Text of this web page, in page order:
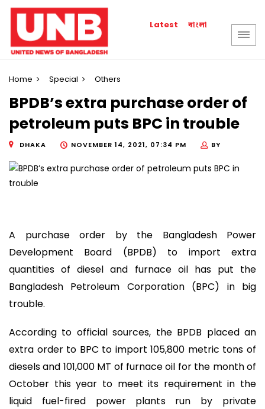
Latest বাংলা
Home Special Others
BPDB’s extra purchase order of
petroleum puts BPC in trouble
DHAKA NOVEMBER 14, 2021, 07:34 PM BY
A purchase order by the Bangladesh Power
Development Board (BPDB) to import extra
quantities of diesel and furnace oil has put the
Bangladesh Petroleum Corporation (BPC) in big
trouble.
According to official sources, the BPDB placed an
extra order to BPC to import 105,800 metric tons of
diesels and 101,000 MT of furnace oil for the month of
October this year to meet its requirement in the
liquid fuel-fired power plants run by private